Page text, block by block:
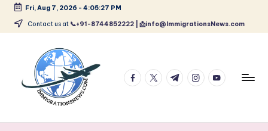
Skip
Fri, Aug 7, 2026 - 4:05:28 PM
Contact us at 📞+91-8744852222 | 📩info@ImmigrationsNews.com
facebook.com
twitter.com
t.me instagram.com
youtube.com